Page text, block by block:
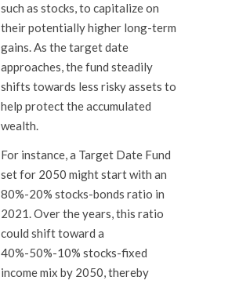
such as stocks, to capitalize on
their potentially higher long-term
gains. As the target date
approaches, the fund steadily
shifts towards less risky assets to
help protect the accumulated
wealth.
For instance, a Target Date Fund
set for 2050 might start with an
80%-20% stocks-bonds ratio in
2021. Over the years, this ratio
could shift toward a
40%-50%-10% stocks-fixed
income mix by 2050, thereby